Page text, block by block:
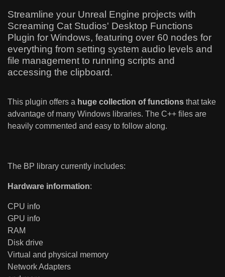
Streamline your Unreal Engine projects with
Screaming Cat Studios' Desktop Functions
Plugin for Windows, featuring over 60 nodes for
everything from setting system audio levels and
file management to running scripts and
accessing the clipboard.
This plugin offers a huge collection of functions that take
advantage of many Windows libraries. The C++ files are
heavily commented and easy to follow along.
The BP library currently includes:
Hardware information:
CPU info
GPU info
RAM
Disk drive
Virtual and physical memory
Network Adapters